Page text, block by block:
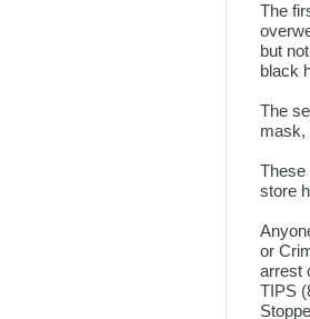
The
but
black
The
mask,
These
store
or
arrest
TIPS